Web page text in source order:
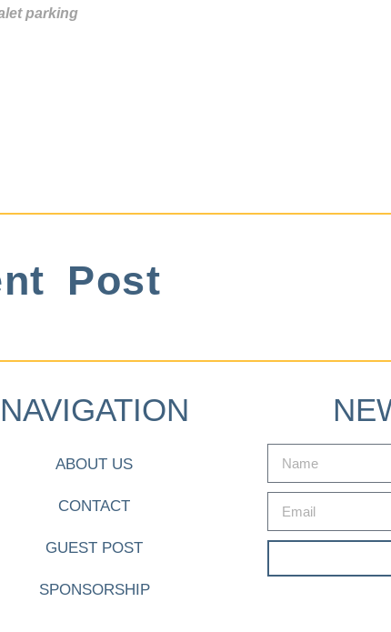
parking
Post
NAVIGATION
ABOUT US
CONTACT
GUEST POST
SPONSORSHIP